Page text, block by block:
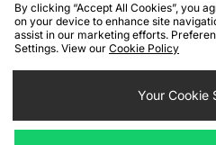
Cookies Terms & Conditions
Privacy
Cookie
By clicking “Accept All Cookies”, you
on your device to enhance site
assist in our marketing efforts.
Settings. View our Cookie Policy
Your Cookie